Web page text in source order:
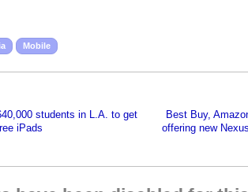
Mobile
students in L.A. to get
iPads
Best Buy,
offering new